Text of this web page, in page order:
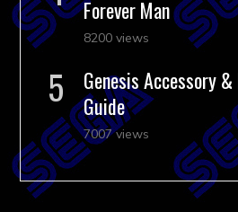
Forever Man
8200 views
Genesis Accessory
Guide
7007 views